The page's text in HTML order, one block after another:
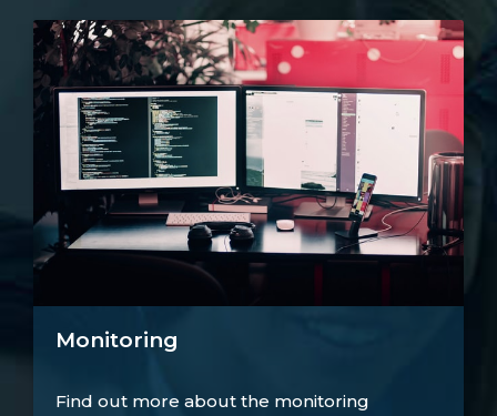
Monitoring
Find out more about the monitoring